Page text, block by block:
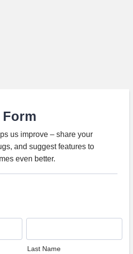
Form
us improve – share your
and suggest features to
even better.
Last Name